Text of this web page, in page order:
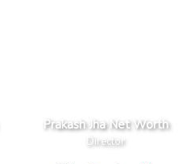
Prakash Jha Net Worth
Director